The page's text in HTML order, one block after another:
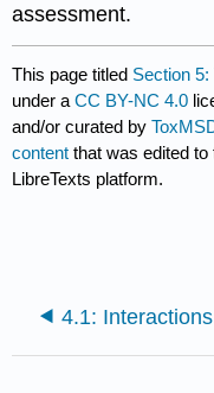
assessment.
This page titled Section 5:
under aCC BY-NC 4.0
and/or curated by
content that was edited
LibreTexts platform.
4.1: Interactions